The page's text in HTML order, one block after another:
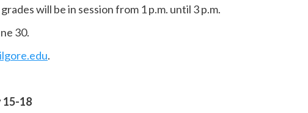
grades will be in session from 1 p.m. until 3 p.m.
30.
.
15-18